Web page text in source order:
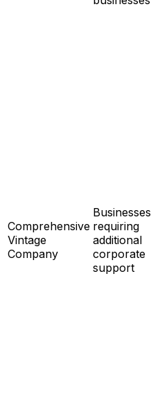
Comprehensive
Vintage
Company
Businesses
requiring
additional
corporate
support